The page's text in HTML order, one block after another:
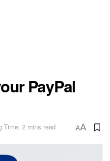
PayPal
Time: 2 mins read AA